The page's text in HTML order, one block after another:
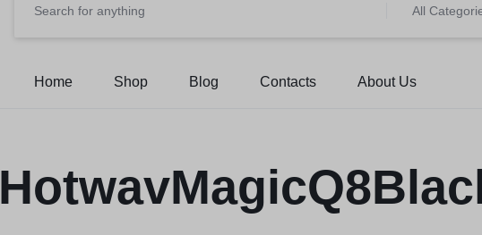
All
Home Shop Blog Contacts About Us